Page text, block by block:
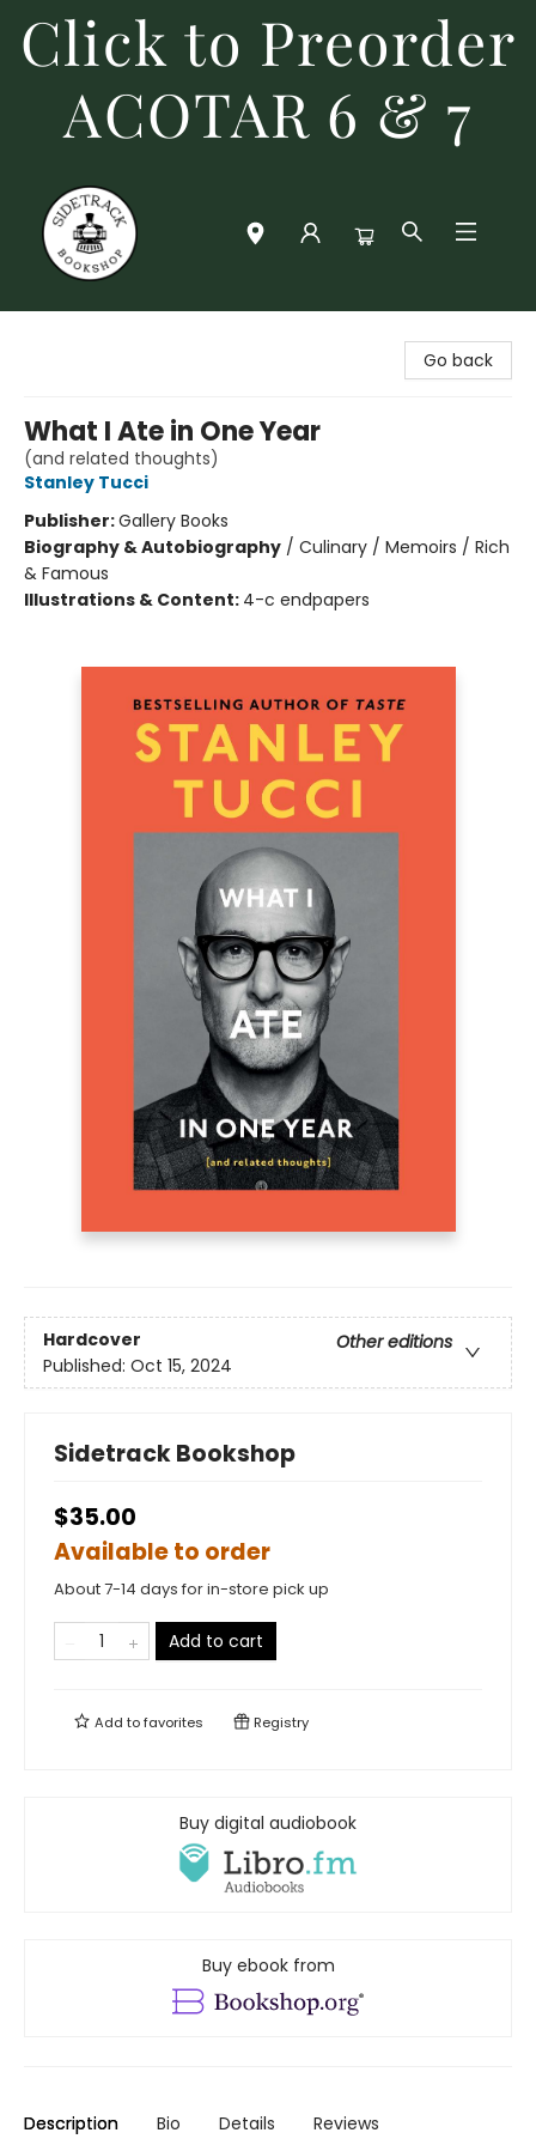
Click to Preorder
ACOTAR 6 & 7
Go back
What I Ate in One Year
(and related thoughts)
Stanley Tucci
Publisher:Gallery Books
Biography & Autobiography / Culinary / Memoirs / Rich
& Famous
Illustrations & Content: 4-c endpapers
Hardcover
Other editions
Published: Oct 15, 2024
Sidetrack Bookshop
$35.00
Available to order
About 7-14 days for in-store pick up
Add to cart
Add tofavorites Registry
Buy digital audiobook
Buy ebook from
Description Bio Details Reviews